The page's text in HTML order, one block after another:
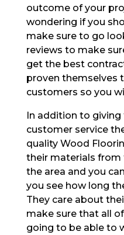
outcome of your
wondering if you
make sure to go
reviews to make
get the best
proven themselves
customers so you
In addition to
customer service
quality Wood
their materials
the area and you
you see how long
They care about
make sure that all
going to be able to